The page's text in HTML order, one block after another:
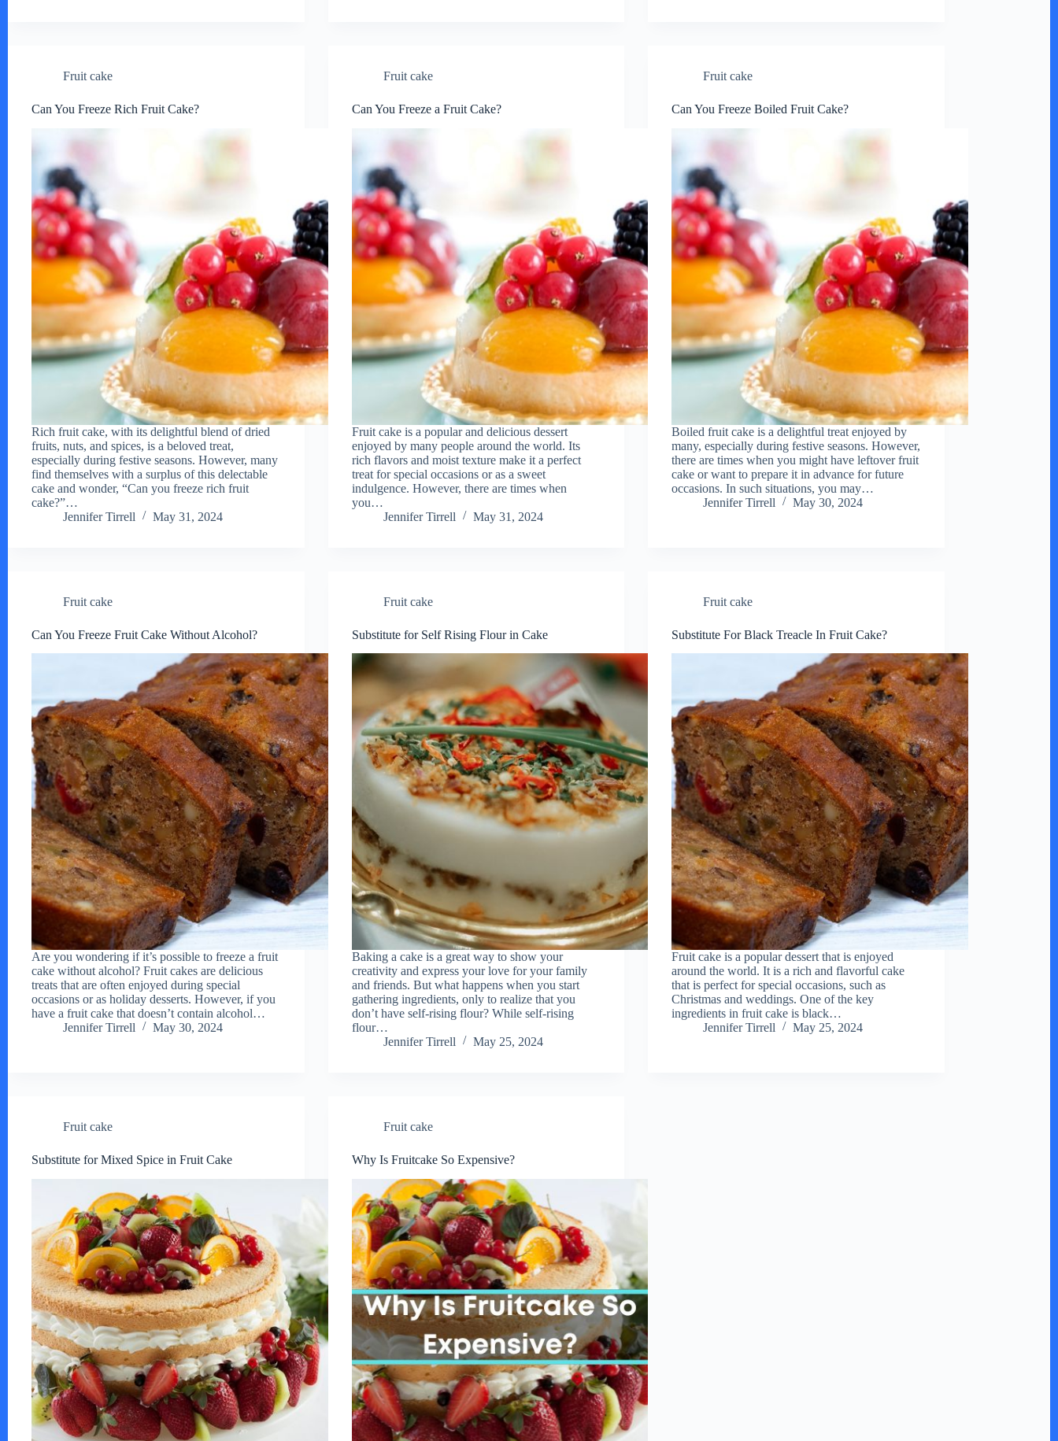
Fruit cake
Can You Freeze Rich Fruit Cake?
Rich fruit cake, with its delightful blend of dried
fruits, nuts, and spices, is a beloved treat,
especially during festive seasons. However, many
find themselves with a surplus of this delectable
cake and wonder, “Can you freeze rich fruit
cake?”…
Jennifer Tirrell
May 31, 2024
Fruit cake
Can You Freeze a Fruit Cake?
Fruit cake is a popular and delicious dessert
enjoyed by many people around the world. Its
rich flavors and moist texture make it a perfect
treat for special occasions or as a sweet
indulgence. However, there are times when
you…
Jennifer Tirrell
May 31, 2024
Fruit cake
Can You Freeze Boiled Fruit Cake?
Boiled fruit cake is a delightful treat enjoyed by
many, especially during festive seasons. However,
there are times when you might have leftover fruit
cake or want to prepare it in advance for future
occasions. In such situations, you may…
Jennifer Tirrell
May 30, 2024
Fruit cake
Can You Freeze Fruit Cake Without Alcohol?
Are you wondering if it’s possible to freeze a fruit
cake without alcohol? Fruit cakes are delicious
treats that are often enjoyed during special
occasions or as holiday desserts. However, if you
have a fruit cake that doesn’t contain alcohol…
Jennifer Tirrell
May 30, 2024
Fruit cake
Substitute for Self Rising Flour in Cake
Baking a cake is a great way to show your
creativity and express your love for your family
and friends. But what happens when you start
gathering ingredients, only to realize that you
don’t have self-rising flour? While self-rising
flour…
Jennifer Tirrell
May 25, 2024
Fruit cake
Substitute For Black Treacle In Fruit Cake?
Fruit cake is a popular dessert that is enjoyed
around the world. It is a rich and flavorful cake
that is perfect for special occasions, such as
Christmas and weddings. One of the key
ingredients in fruit cake is black…
Jennifer Tirrell
May 25, 2024
Fruit cake
Substitute for Mixed Spice in Fruit Cake
Fruit cake
Why Is Fruitcake So Expensive?